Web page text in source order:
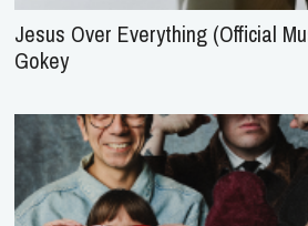
Jesus Over Everything (Official
Gokey